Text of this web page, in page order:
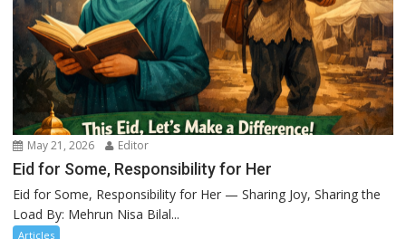
May 21, 2026 Editor
Eid for Some, Responsibility for Her
Eid for Some, Responsibility for Her — Sharing Joy, Sharing the
Load By: Mehrun Nisa Bilal...
Articles